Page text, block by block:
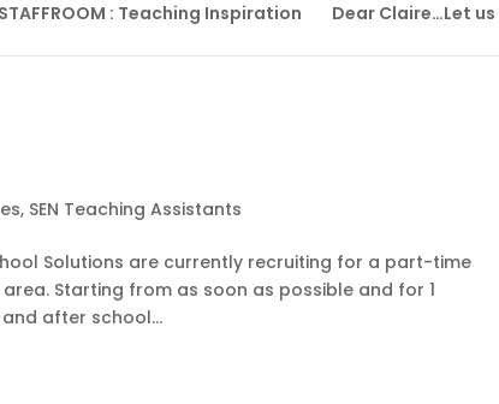
STAFFROOM : Teaching Inspiration Dear Claire…Let
, SEN Teaching Assistants
Solutions are currently recruiting for a part-time
Starting from as soon as possible and for 1
after school...